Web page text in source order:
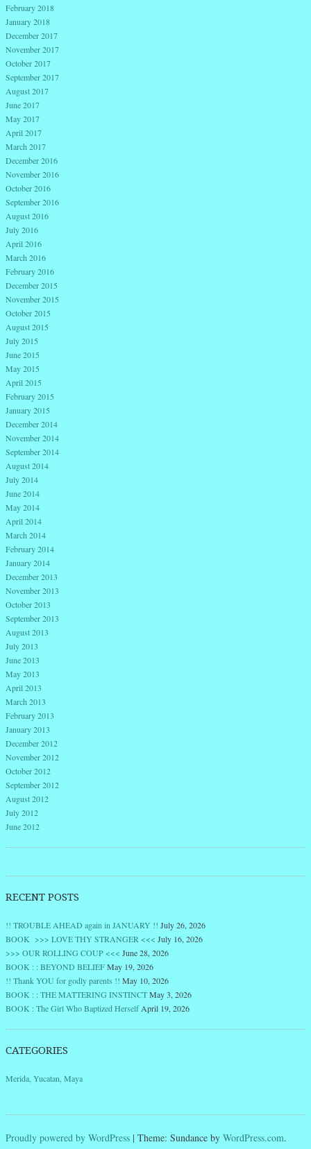
February 2018
January 2018
December 2017
November 2017
October 2017
September 2017
August 2017
June 2017
May 2017
April 2017
March 2017
December 2016
November 2016
October 2016
September 2016
August 2016
July 2016
April 2016
March 2016
February 2016
December 2015
November 2015
October 2015
August 2015
July 2015
June 2015
May 2015
April 2015
February 2015
January 2015
December 2014
November 2014
September 2014
August 2014
July 2014
June 2014
May 2014
April 2014
March 2014
February 2014
January 2014
December 2013
November 2013
October 2013
September 2013
August 2013
July 2013
June 2013
May 2013
April 2013
March 2013
February 2013
January 2013
December 2012
November 2012
October 2012
September 2012
August 2012
July 2012
June 2012
RECENT POSTS
!! TROUBLE AHEAD again in JANUARY !! July 26, 2026
BOOK >>> LOVE THY STRANGER <<< July 16, 2026
>>> OUR ROLLING COUP <<< June 28, 2026
BOOK : : BEYOND BELIEFMay 19, 2026
!! Thank YOU for godly parents !! May 10, 2026
BOOK : : THE MATTERING INSTINCTMay 3, 2026
BOOK : The Girl Who Baptized Herself April 19, 2026
CATEGORIES
Merida, Yucatan, Maya
Proudly powered by WordPress | Theme: Sundance by WordPress.com.